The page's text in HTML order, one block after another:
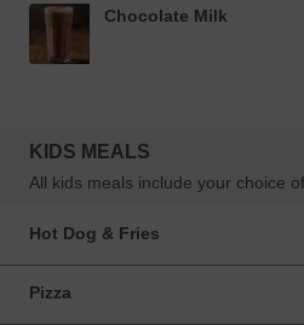
Chocolate Milk
KIDS MEALS
All kids meals include your choice
Hot Dog & Fries
Pizza